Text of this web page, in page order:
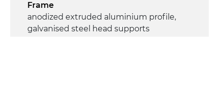
Frame
anodized extruded aluminium profile,
galvanised steel head supports